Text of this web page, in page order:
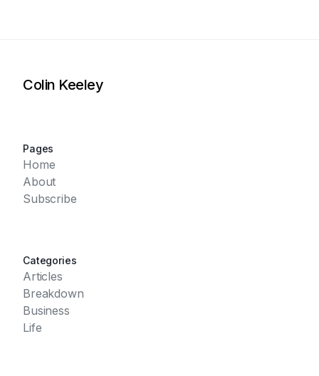
Colin Keeley
Pages
Home
About
Subscribe
Categories
Articles
Breakdown
Business
Life